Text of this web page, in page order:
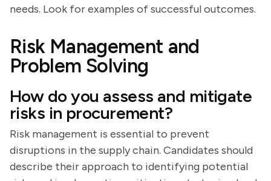
needs. Look for examples of successful outcomes.
Risk Management and
Problem Solving
How do you assess and mitigate
risks in procurement?
Risk management is essential to prevent
disruptions in the supply chain. Candidates should
describe their approach to identifying potential